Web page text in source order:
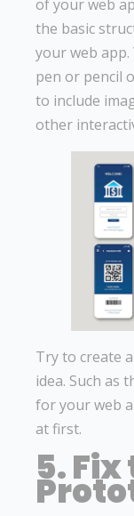
of your web
the basic
your web app.
pen or pencil
to include
other
Try to create
idea. Such as
for your web
at first.
5. Fix